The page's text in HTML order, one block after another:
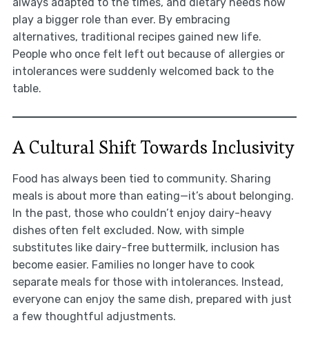
play a bigger role than ever. By embracing
alternatives, traditional recipes gained new life.
People who once felt left out because of allergies or
intolerances were suddenly welcomed back to the
table.
A Cultural Shift Towards Inclusivity
Food has always been tied to community. Sharing
meals is about more than eating—it’s about belonging.
In the past, those who couldn’t enjoy dairy-heavy
dishes often felt excluded. Now, with simple
substitutes like dairy-free buttermilk, inclusion has
become easier. Families no longer have to cook
separate meals for those with intolerances. Instead,
everyone can enjoy the same dish, prepared with just
a few thoughtful adjustments.